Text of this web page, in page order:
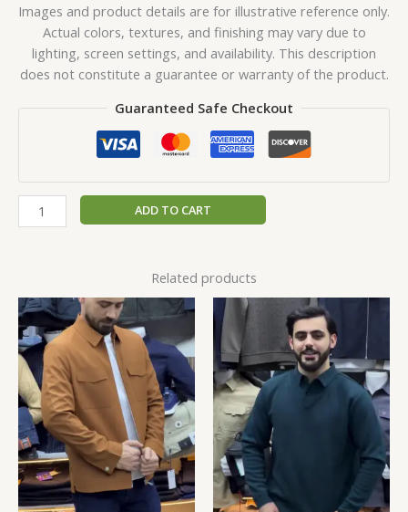
Images and product details are for illustrative reference only.
Actual colors, textures, and finishing may vary due to
lighting, screen settings, and availability. This description
does not constitute a guarantee or warranty of the product.
Guaranteed Safe Checkout
ADD TO CART
Related products